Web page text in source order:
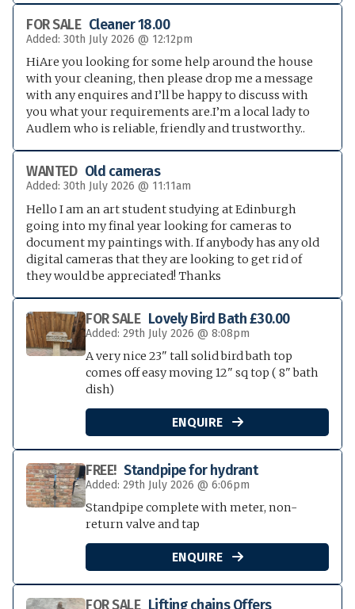
Cleaner 18.00
FOR SALE
Added: 30th July 2026 @ 12:12pm
HiAre you looking for some help around the house
with your cleaning, then please drop me a message
with any enquires and I’ll be happy to discuss with
you what your requirements are.I’m a local lady to
Audlem who is reliable, friendly and trustworthy..
Old cameras
WANTED
Added: 30th July 2026 @ 11:11am
Hello I am an art student studying at Edinburgh
going into my final year looking for cameras to
document my paintings with. If anybody has any old
digital cameras that they are looking to get rid of
they would be appreciated! Thanks
Lovely Bird Bath £30.00
FOR SALE
Added: 29th July 2026 @ 8:08pm
A very nice 23" tall solid bird bath top
comes off easy moving 12" sq top ( 8" bath
dish)
ENQUIRE 
Standpipe for hydrant
FREE!
Added: 29th July 2026 @ 6:06pm
Standpipe complete with meter, non-
return valve and tap
ENQUIRE 
Lifting chains Offers
FOR SALE